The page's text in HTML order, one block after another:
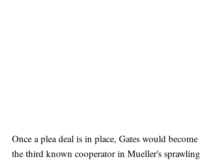
Once a plea deal is in place, Gates would become
the third known cooperator in Mueller's sprawling